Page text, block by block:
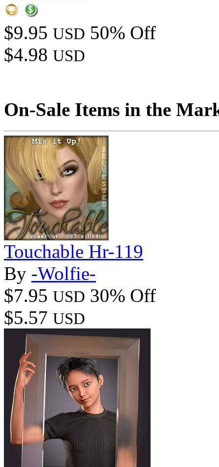
$9.95 USD 50% Off
$4.98 USD
On-Sale Items in the
Touchable Hr-119
By -Wolfie-
$7.95 USD 30% Off
$5.57 USD